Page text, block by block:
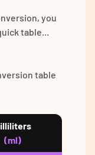
you
table...
table
(ml)